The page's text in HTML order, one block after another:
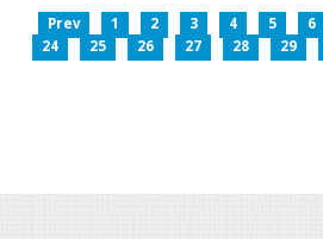
Prev 1 2 3 4 5 6
24
25 26 27 28 29